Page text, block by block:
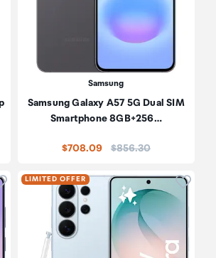
Samsung
Samsung Galaxy A57 5G Dual SIM
Smartphone 8GB+256…
$708.09 Price:
$856.30
to add product to wishlist
LIMITED OFFER Click